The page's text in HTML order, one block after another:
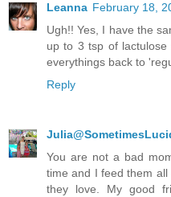
Leanna February 18,
Ugh!! Yes, I have the
up to 3 tsp of
everythings back to
Reply
You are not a bad
time and I feed them
they love. My good